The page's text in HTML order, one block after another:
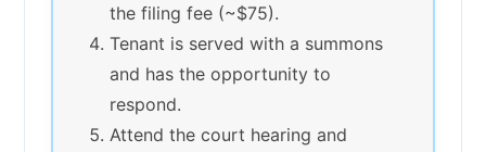
the filing fee (~$75).
Tenant is served with a summons
and has the opportunity to
respond.
Attend the court hearing and